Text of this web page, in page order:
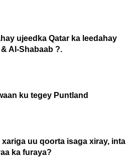
ujeedka Qatar ka leedahay
Al-Shabaab ?.
ku tegey Puntland
xariga uu qoorta isaga xiray, inta
ka furaya?